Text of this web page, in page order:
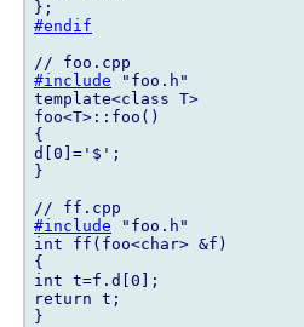
#endif
#include "foo.h"
template<class T>
foo<T>::foo()
{
d[0]='$';
}
#include "foo.h"
int ff(foo<char> &f)
{
int t=f.d[0];
return t;
}